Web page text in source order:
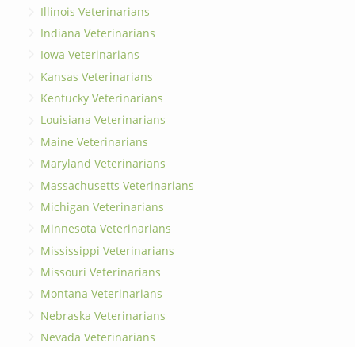
Illinois Veterinarians
Indiana Veterinarians
Iowa Veterinarians
Kansas Veterinarians
Kentucky Veterinarians
Louisiana Veterinarians
Maine Veterinarians
Maryland Veterinarians
Massachusetts Veterinarians
Michigan Veterinarians
Minnesota Veterinarians
Mississippi Veterinarians
Missouri Veterinarians
Montana Veterinarians
Nebraska Veterinarians
Nevada Veterinarians